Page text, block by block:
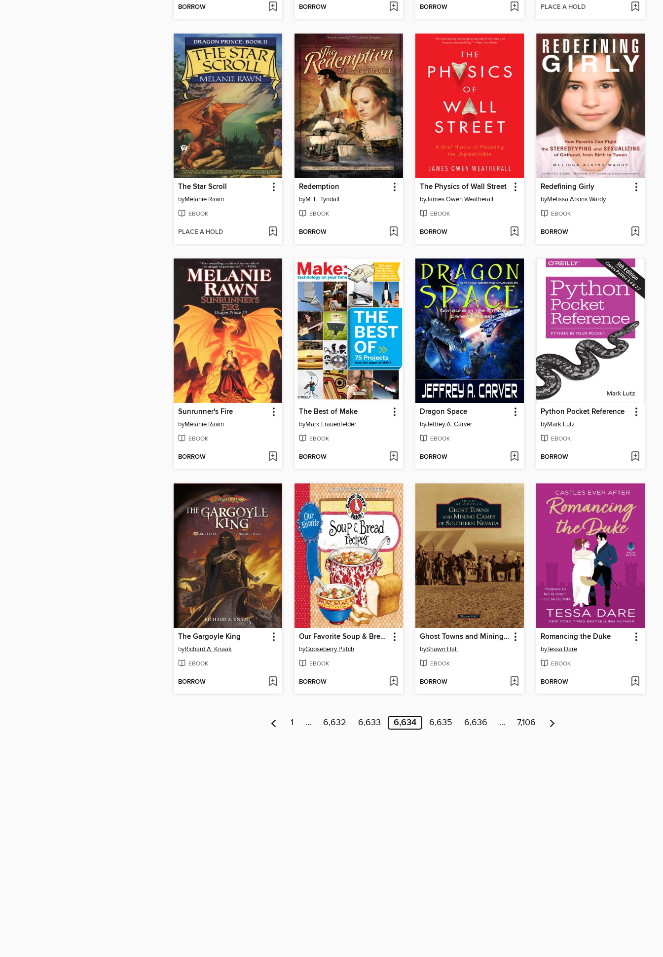
BORROW BORROW BORROW PLACE A HOLD
The Star Scroll
byMelanie Rawn
EBOOK
PLACE A HOLD
Redemption
byM. L. Tyndall
EBOOK
BORROW
The Physics of Wall Street
byJames Owen Weatherall
EBOOK
BORROW
Redefining Girly
byMelissa Atkins Wardy
EBOOK
BORROW
Sunrunner's Fire
byMelanie Rawn
EBOOK
BORROW
The Best of Make
byMark Frauenfelder
EBOOK
BORROW
Dragon Space
byJeffrey A. Carver
EBOOK
BORROW
Python Pocket Reference
byMark Lutz
EBOOK
BORROW
The Gargoyle King
byRichard A. Knaak
EBOOK
BORROW
Our Favorite Soup & Bread Recipes
byGooseberry Patch
EBOOK
BORROW
Ghost Towns and Mining Camps of Southern Nevada
byShawn Hall
EBOOK
BORROW
Romancing the Duke
byTessa Dare
EBOOK
BORROW
1 … 6,632 6,633 6,634 6,635 6,636 … 7,106